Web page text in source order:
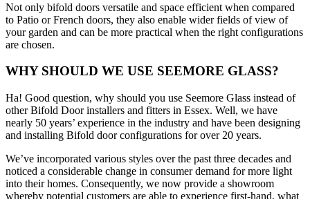
Not only bifold doors versatile and space efficient when compared
to Patio or French doors, they also enable wider fields of view of
your garden and can be more practical when the right configurations
are chosen.
WHY SHOULD WE USE SEEMORE GLASS?
Ha! Good question, why should you use Seemore Glass instead of
other Bifold Door installers and fitters in Essex. Well, we have
nearly 50 years’ experience in the industry and have been designing
and installing Bifold door configurations for over 20 years.
We’ve incorporated various styles over the past three decades and
noticed a considerable change in consumer demand for more light
into their homes. Consequently, we now provide a showroom
whereby potential customers are able to experience first-hand, what